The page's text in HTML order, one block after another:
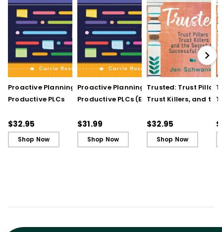
Proactive Planning for
Productive PLCs
$32.95
Shop Now
Proactive Planning for
Productive PLCs (E-
$31.99
Shop Now
Trusted: Trust Pillars,
Trust Killers, and the
Schools
$32.95
Shop Now